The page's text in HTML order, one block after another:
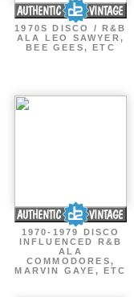
1970S DISCO / R&B
ALA LEO SAWYER,
BEE GEES, ETC
1970-1979 DISCO
INFLUENCED R&B
ALA
COMMODORES,
MARVIN GAYE, ETC